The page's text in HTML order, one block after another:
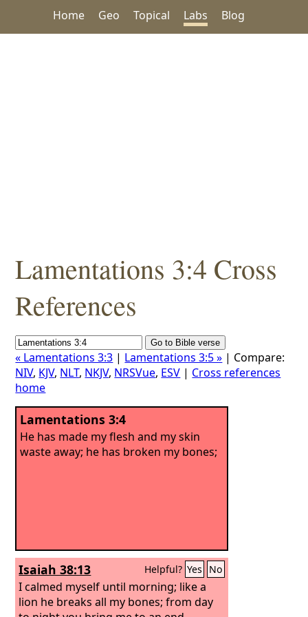
Home Geo Topical Labs Blog
Lamentations 3:4 Cross
References
« Lamentations 3:3 | Lamentations 3:5 » | Compare:
NIV, KJV, NLT, NKJV, NRSVue, ESV | Cross references
home
Lamentations 3:4
He has made my flesh and my skin
waste away; he has broken my bones;
Isaiah 38:13 Helpful? Yes No
I calmed myself until morning; like a
lion he breaks all my bones; from day